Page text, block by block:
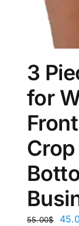
3
for
55.00$